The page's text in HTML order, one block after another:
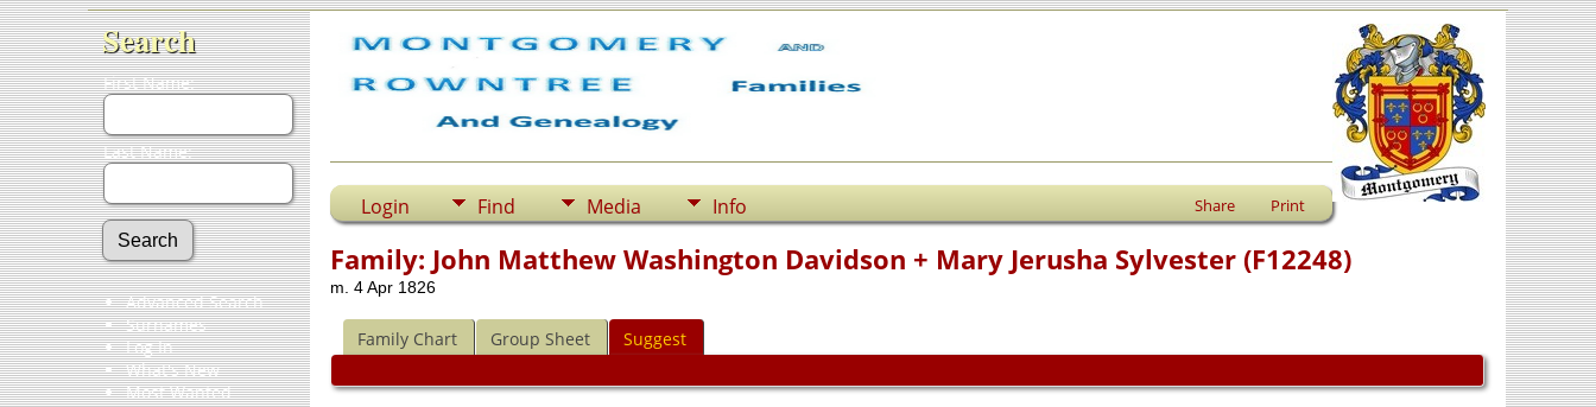
Search
First Name:
Last Name:
Advanced Search
Surnames
Log In
What's New
Most Wanted
Login Find Media Info Share Print
Family: John Matthew Washington Davidson + Mary Jerusha Sylvester (F12248)
m. 4 Apr 1826
Family Chart Group Sheet Suggest